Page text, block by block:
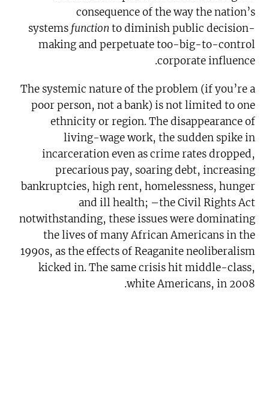
consequence of the way the nation’s
systems function to diminish public decision-
making and perpetuate too-big-to-control
corporate influence.
The systemic nature of the problem (if you’re a
poor person, not a bank) is not limited to one
ethnicity or region. The disappearance of
living-wage work, the sudden spike in
incarceration even as crime rates dropped,
precarious pay, soaring debt, increasing
bankruptcies, high rent, homelessness, hunger
and ill health; –the Civil Rights Act
notwithstanding, these issues were dominating
the lives of many African Americans in the
1990s, as the effects of Reaganite neoliberalism
kicked in. The same crisis hit middle-class,
white Americans, in 2008.